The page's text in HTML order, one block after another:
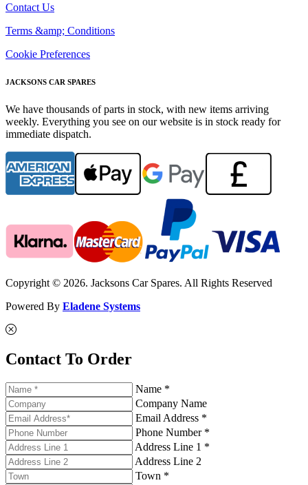
Contact Us
Terms &amp; Conditions
Cookie Preferences
JACKSONS CAR SPARES
We have thousands of parts in stock, with new items arriving
weekly. Everything you see on our website is in stock ready for
immediate dispatch.
Copyright © 2026. Jacksons Car Spares. All Rights Reserved
Powered By Eladene Systems
Contact To Order
Name *
Company Name
Email Address *
Phone Number *
Address Line 1 *
Address Line 2
Town *